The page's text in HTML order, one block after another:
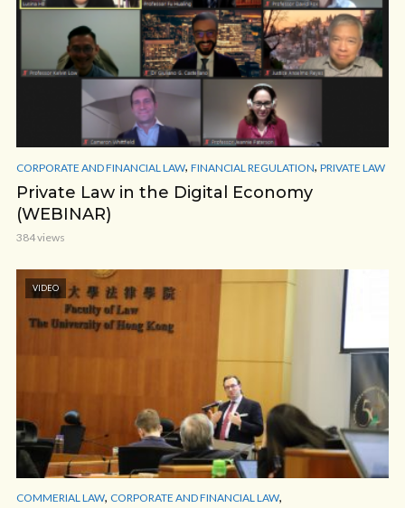
CORPORATE AND FINANCIAL LAW, FINANCIAL REGULATION, PRIVATE LAW
Private Law in the Digital Economy
(WEBINAR)
384 views
VIDEO
COMMERIAL LAW, CORPORATE AND FINANCIAL LAW,